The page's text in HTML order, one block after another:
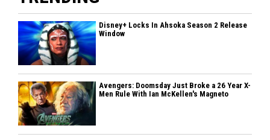
Disney+ Locks In Ahsoka Season 2 Release
Window
Avengers: Doomsday Just Broke a 26 Year X-
Men Rule With Ian McKellen's Magneto